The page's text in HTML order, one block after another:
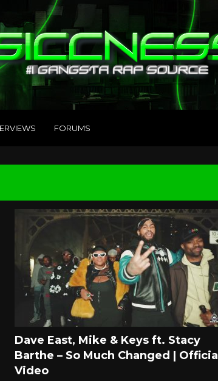
FORUMS
Dave East, Mike & Keys ft. Stacy
Barthe – So Much Changed | Official
Video